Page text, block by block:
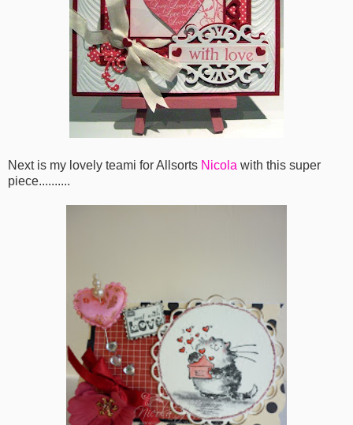
Next is my lovely teami for Allsorts Nicola with this super
piece..........